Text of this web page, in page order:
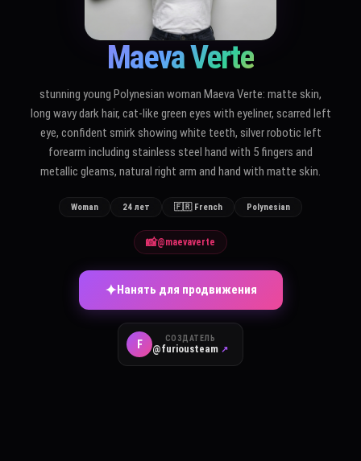
Maeva Verte
stunning young Polynesian woman Maeva Verte: matte skin,
long wavy dark hair, cat-like green eyes with eyeliner, scarred left
eye, confident smirk showing white teeth, silver robotic left
forearm including stainless steel hand with 5 fingers and
metallic gleams, natural right arm and hand with matte skin.
Woman 24 лет 🇫🇷 French Polynesian
📸@maevaverte
✦Нанять для продвижения
F СОЗДАТЕЛЬ
@furiousteam ↗